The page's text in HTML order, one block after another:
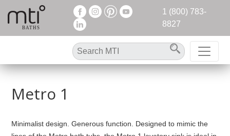
1 (800) 783-
8827
Metro 1
Minimalist design. Generous function. Designed to mimic the